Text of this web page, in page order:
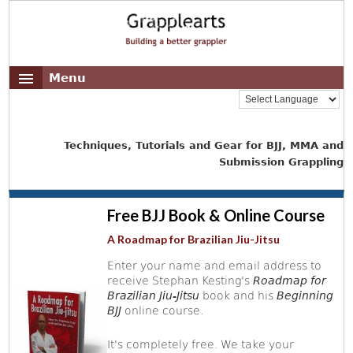
Menu
Techniques, Tutorials and Gear for BJJ, MMA and
Submission Grappling
Free BJJ Book & Online Course
A Roadmap for Brazilian Jiu-Jitsu
Enter your name and email address to
receive Stephan Kesting'sRoadmap for
Brazilian Jiu-Jitsu book and hisBeginning
BJJ online course.
It's completely free. We take your